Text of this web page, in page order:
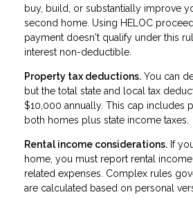
buy, build, or substantially improve
second home. Using HELOC
payment doesn't qualify under this
interest non-deductible.
Property tax deductions. You can
but the total state and local tax
$10,000 annually. This cap includes
both homes plus state income taxes.
Rental income considerations. If
home, you must report rental
related expenses. Complex rules
are calculated based on personal